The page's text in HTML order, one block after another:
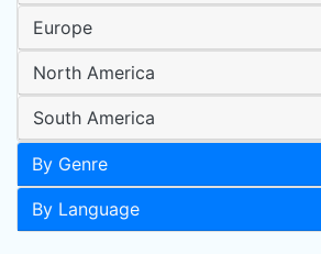
Europe
North America
South America
By Genre
By Language